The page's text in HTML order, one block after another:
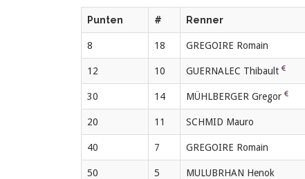
Punten # Renner
8 18 GREGOIRE Romain
12 10 GUERNALEC Thibault
30 14 MÜHLBERGER Gregor
20 11 SCHMID Mauro
40 7 GREGOIRE Romain
50 5 MULUBRHAN Henok